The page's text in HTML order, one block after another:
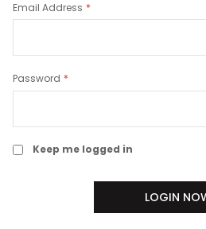
Email Address
Password
Keep me logged in
LOGIN